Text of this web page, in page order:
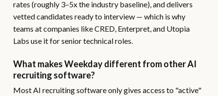
rates (roughly 3–5x the industry baseline), and delivers
vetted candidates ready to interview — which is why
teams at companies like CRED, Enterpret, and Utopia
Labs use it for senior technical roles.
What makes Weekday different from other AI
recruiting software?
Most AI recruiting software only gives access to "active"